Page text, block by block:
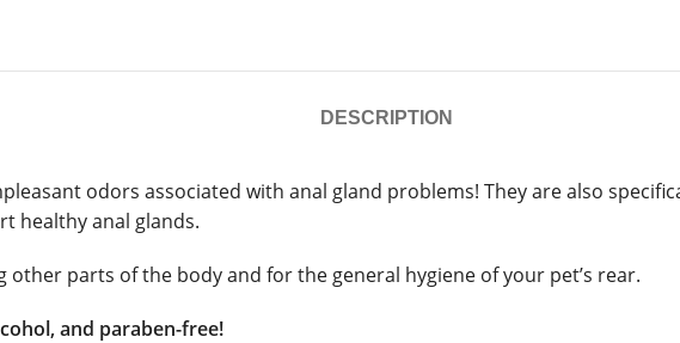
DESCRIPTION
odors associated with anal gland problems! They are also
healthy anal glands.
parts of the body and for the general hygiene of your pet’s rear.
and paraben-free!